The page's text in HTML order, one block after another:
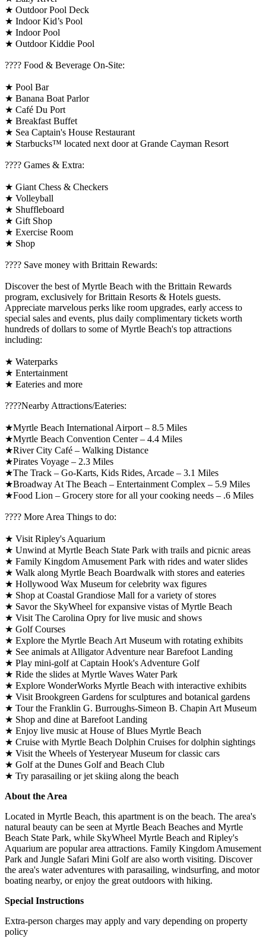
★ Outdoor Pool Deck
★ Indoor Kid’s Pool
★ Indoor Pool
★ Outdoor Kiddie Pool
???? Food & Beverage On-Site:
★ Pool Bar
★ Banana Boat Parlor
★ Café Du Port
★ Breakfast Buffet
★ Sea Captain's House Restaurant
★ Starbucks™ located next door at Grande Cayman Resort
????️ Games & Extra:
★ Giant Chess & Checkers
★ Volleyball
★ Shuffleboard
★ Gift Shop
★ Exercise Room
★ Shop
????️ Save money with Brittain Rewards:
Discover the best of Myrtle Beach with the Brittain Rewards
program, exclusively for Brittain Resorts & Hotels guests.
Appreciate marvelous perks like room upgrades, early access to
special sales and events, plus daily complimentary tickets worth
hundreds of dollars to some of Myrtle Beach's top attractions
including:
★ Waterparks
★ Entertainment
★ Eateries and more
????️Nearby Attractions/Eateries:
★Myrtle Beach International Airport – 8.5 Miles
★Myrtle Beach Convention Center – 4.4 Miles
★River City Café – Walking Distance
★Pirates Voyage – 2.3 Miles
★The Track – Go-Karts, Kids Rides, Arcade – 3.1 Miles
★Broadway At The Beach – Entertainment Complex – 5.9 Miles
★Food Lion – Grocery store for all your cooking needs – .6 Miles
????️ More Area Things to do:
★ Visit Ripley's Aquarium
★ Unwind at Myrtle Beach State Park with trails and picnic areas
★ Family Kingdom Amusement Park with rides and water slides
★ Walk along Myrtle Beach Boardwalk with stores and eateries
★ Hollywood Wax Museum for celebrity wax figures
★ Shop at Coastal Grandiose Mall for a variety of stores
★ Savor the SkyWheel for expansive vistas of Myrtle Beach
★ Visit The Carolina Opry for live music and shows
★ Golf Courses
★ Explore the Myrtle Beach Art Museum with rotating exhibits
★ See animals at Alligator Adventure near Barefoot Landing
★ Play mini-golf at Captain Hook's Adventure Golf
★ Ride the slides at Myrtle Waves Water Park
★ Explore WonderWorks Myrtle Beach with interactive exhibits
★ Visit Brookgreen Gardens for sculptures and botanical gardens
★ Tour the Franklin G. Burroughs-Simeon B. Chapin Art Museum
★ Shop and dine at Barefoot Landing
★ Enjoy live music at House of Blues Myrtle Beach
★ Cruise with Myrtle Beach Dolphin Cruises for dolphin sightings
★ Visit the Wheels of Yesteryear Museum for classic cars
★ Golf at the Dunes Golf and Beach Club
★ Try parasailing or jet skiing along the beach
About the Area
Located in Myrtle Beach, this apartment is on the beach. The area's
natural beauty can be seen at Myrtle Beach Beaches and Myrtle
Beach State Park, while SkyWheel Myrtle Beach and Ripley's
Aquarium are popular area attractions. Family Kingdom Amusement
Park and Jungle Safari Mini Golf are also worth visiting. Discover
the area's water adventures with parasailing, windsurfing, and motor
boating nearby, or enjoy the great outdoors with hiking.
Special Instructions
Extra-person charges may apply and vary depending on property
policy